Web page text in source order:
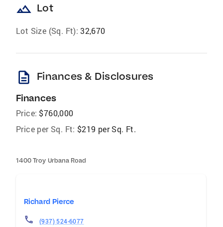
landscape Lot
Lot Size (Sq. Ft): 32,670
description Finances & Disclosures
Finances
Price: $760,000
Price per Sq. Ft: $219 per Sq. Ft.
1400 Troy Urbana Road
Richard Pierce
(937) 524-6077